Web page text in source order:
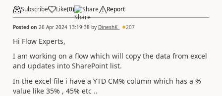
Subscribe Like(0) Share Report
Posted on 26 Apr 2024 13:19:38 by DineshK_ 207
Hi Flow Experts,
I am working on a flow which will copy the data from excel
and updates into SharePoint list.
In the excel file i have a YTD CM% column which has a %
value like 35% , 45% etc ..